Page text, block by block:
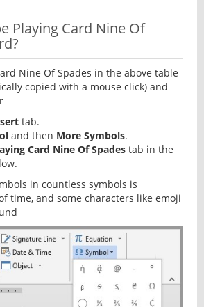
Playing Card Nine Of
Nine Of Spades in the above table
copied with a mouse click) and
tab.
and then More Symbols.
Card Nine Of Spades tab in the
in countless symbols is
time, and some characters like emoji